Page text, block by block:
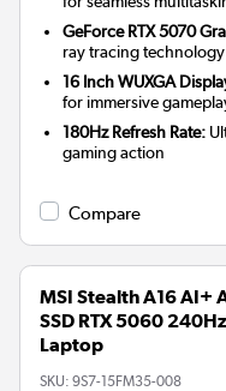
GeForce RTX 5070
ray tracing technology
16 Inch WUXGA
for immersive
180Hz Refresh Rate:
gaming action
Compare
MSI Stealth A16 AI+
SSD RTX 5060
Laptop
SKU: 9S7-15FM35-008